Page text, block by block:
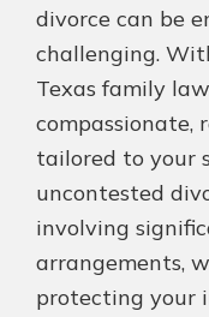
divorce can be
challenging.
Texas family
compassionate,
tailored to your
uncontested
involving
arrangements,
protecting your